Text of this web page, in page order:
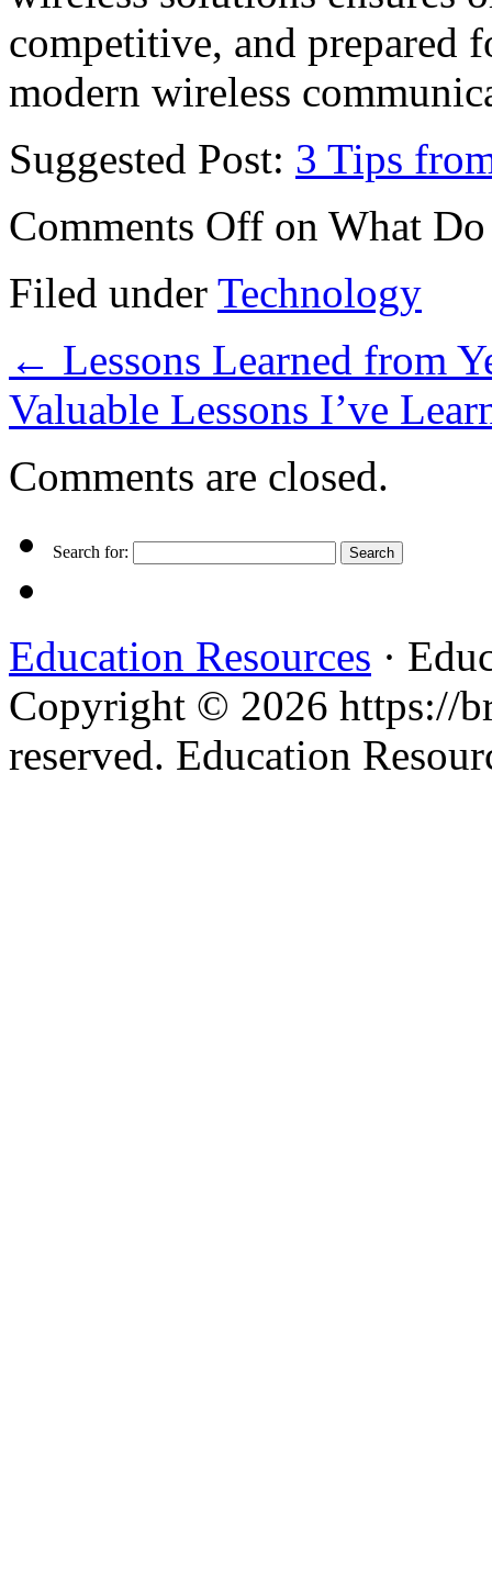
competitive, and prepared
modern wireless
Suggested Post: 3 Tips
Comments Off on What
Filed under Technology
← Lessons Learned from
Valuable Lessons I’ve
Comments are closed.
Search for:
Education Resources ·
Copyright © 2026 https://
reserved. Education